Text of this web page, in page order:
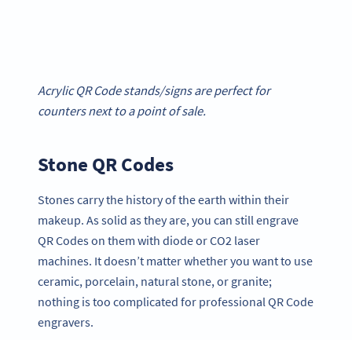
Acrylic QR Code stands/signs are perfect for
counters next to a point of sale.
Stone QR Codes
Stones carry the history of the earth within their
makeup. As solid as they are, you can still engrave
QR Codes on them with diode or CO2 laser
machines. It doesn’t matter whether you want to use
ceramic, porcelain, natural stone, or granite;
nothing is too complicated for professional QR Code
engravers.